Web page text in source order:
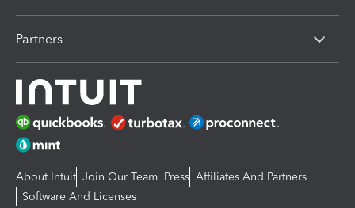
Partners
About Intuit Join Our Team Press Affiliates And Partners
Software And Licenses